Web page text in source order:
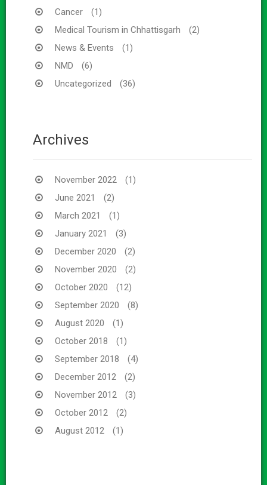
Cancer
(1)
Medical Tourism in Chhattisgarh
(2)
News & Events
(1)
NMD
(6)
Uncategorized
(36)
Archives
November 2022
(1)
June 2021
(2)
March 2021
(1)
January 2021
(3)
December 2020
(2)
November 2020
(2)
October 2020
(12)
September 2020
(8)
August 2020
(1)
October 2018
(1)
September 2018
(4)
December 2012
(2)
November 2012
(3)
October 2012
(2)
August 2012
(1)